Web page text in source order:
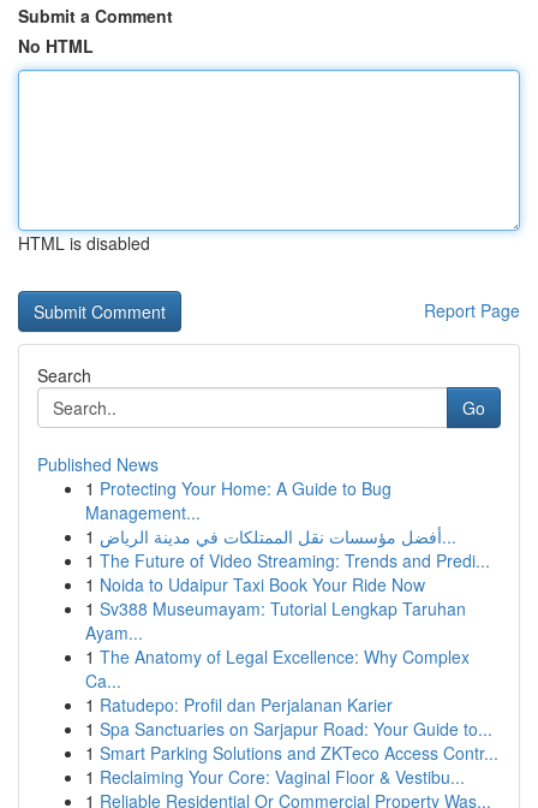
Submit a Comment
No HTML
HTML is disabled
Report Page
Search
Go
Published News
1 Protecting Your Home: A Guide to Bug
Management...
1
أفضل مؤسسات نقل الممتلكات في مدينة الرياض...
1 The Future of Video Streaming: Trends and Predi...
1 Noida to Udaipur Taxi Book Your Ride Now
1 Sv388 Museumayam: Tutorial Lengkap Taruhan
Ayam...
1 The Anatomy of Legal Excellence: Why Complex
Ca...
1 Ratudepo: Profil dan Perjalanan Karier
1 Spa Sanctuaries on Sarjapur Road: Your Guide to...
1 Smart Parking Solutions and ZKTeco Access Contr...
1 Reclaiming Your Core: Vaginal Floor & Vestibu...
1 Reliable Residential Or Commercial Property Was...